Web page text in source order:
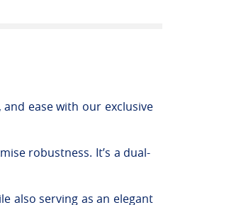
ease with our exclusive
robustness. It’s a dual-
also serving as an elegant